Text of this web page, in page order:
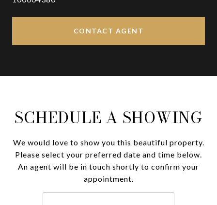
CONTACT AGENT
SCHEDULE A SHOWING
We would love to show you this beautiful property.
Please select your preferred date and time below.
An agent will be in touch shortly to confirm your
appointment.